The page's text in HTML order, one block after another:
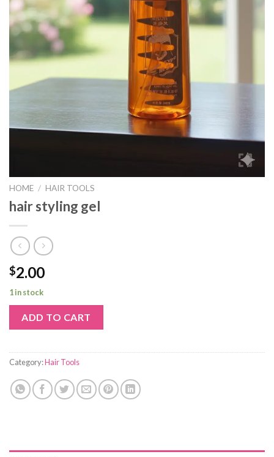
HOME / HAIR TOOLS
hair styling gel
$2.00
1 in stock
ADD TO CART
Category:Hair Tools